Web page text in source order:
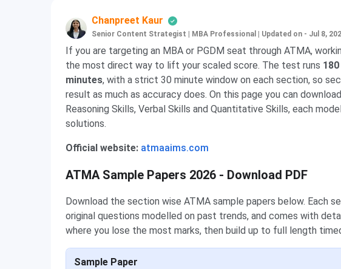
Chanpreet Kaur
Senior Content Strategist | MBA Professional Updated on - Jul 8,
If you are targeting an MBA or PGDM seat through ATMA,
the most direct way to lift your scaled score. The test runs
minutes, with a strict 30 minute window on each section, so
result as much as accuracy does. On this page you can
Reasoning Skills, Verbal Skills and Quantitative Skills, each
solutions.
Official website: atmaaims.com
ATMA Sample Papers 2026 - Download PDF
Download the section wise ATMA sample papers below. Each
original questions modelled on past trends, and comes with
where you lose the most marks, then build up to full length
Sample Paper